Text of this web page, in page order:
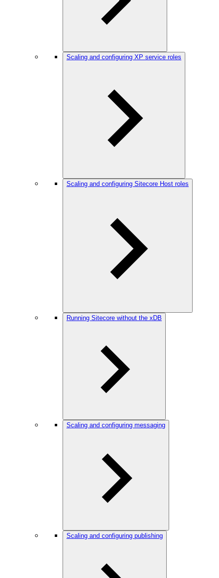
Scaling and configuring XP service roles
Scaling and configuring Sitecore Host roles
Running Sitecore without the xDB
Scaling and configuring messaging
Scaling and configuring publishing